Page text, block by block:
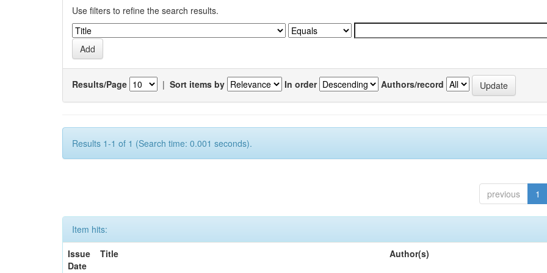
Use filters to refine the search results.
Results/Page | Sort items by In order Authors/record
Results 1-1 of 1 (Search time: 0.001 seconds).
previous 1
Item hits:
Issue
Date
Title Author(s)